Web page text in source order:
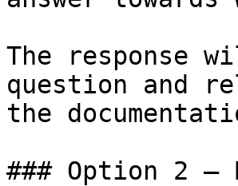
The response
question and
the
### Option 2 —